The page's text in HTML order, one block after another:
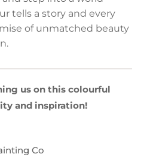
tells a story and every
of unmatched beauty
us on this colourful
and inspiration!
Co